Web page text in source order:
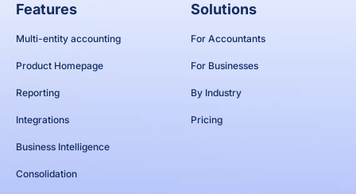
Features
Multi-entity accounting
Product Homepage
Reporting
Integrations
Business Intelligence
Consolidation
Solutions
For Accountants
For Businesses
By Industry
Pricing